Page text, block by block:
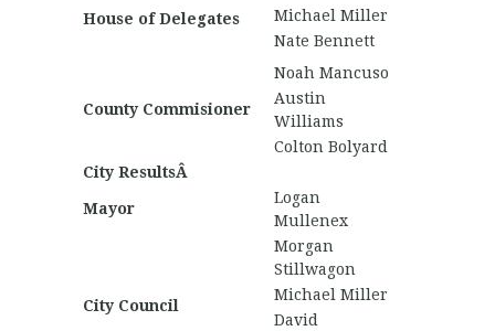
House of Delegates
Michael Miller
Nate Bennett
County Commisioner
Noah Mancuso
Austin
Williams
Colton Bolyard
City ResultsÂ
Mayor
Logan
Mullenex
City Council
Morgan
Stillwagon
Michael Miller
David